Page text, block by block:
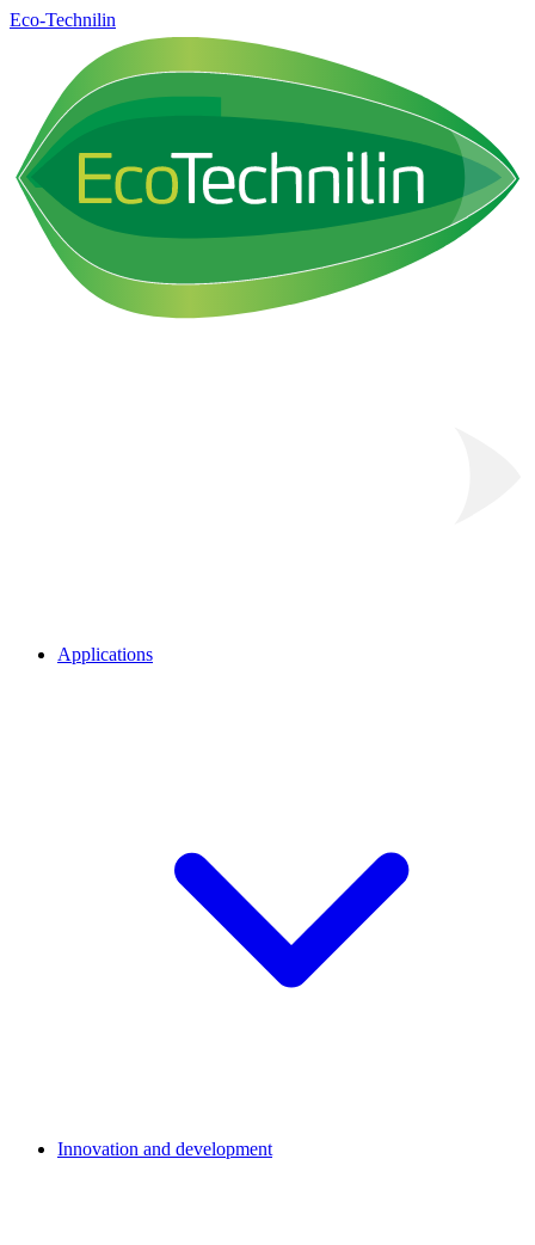
Eco-Technilin
Applications
Innovation and development